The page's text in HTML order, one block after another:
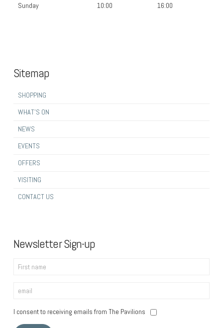
Sunday
10:00 16:00
Sitemap
SHOPPING
WHAT’S ON
NEWS
EVENTS
OFFERS
VISITING
CONTACT US
Newsletter Sign-up
I consent to receiving emails from The Pavilions